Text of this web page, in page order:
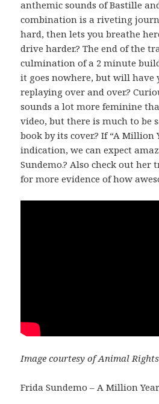
anthemic sounds of Bastille
combination is a riveting
hard, then lets you breathe
drive harder.? The end of the
culmination of a 2 minute
it goes nowhere, but will have
replaying over and over.?
sounds a lot more feminine
video, but there is much to be
book by its cover.? If “A Million
indication, we can expect
Sundemo.? Also check out her
for more evidence of how
Image courtesy of Animal
Frida Sundemo – A Million